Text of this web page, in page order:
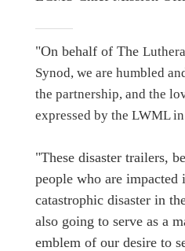
"On behalf of The
Synod, we are humbled
the partnership, and the
expressed by the LWML
"These disaster trailers,
people who are impacted
catastrophic disaster in
also going to serve as a
emblem of our desire to